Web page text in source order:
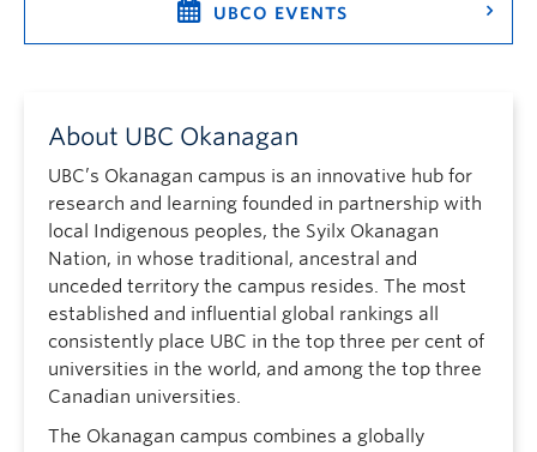
UBCO EVENTS
About UBC Okanagan
UBC’s Okanagan campus is an innovative hub for
research and learning founded in partnership with
local Indigenous peoples, the Syilx Okanagan
Nation, in whose traditional, ancestral and
unceded territory the campus resides. The most
established and influential global rankings all
consistently place UBC in the top three per cent of
universities in the world, and among the top three
Canadian universities.
The Okanagan campus combines a globally